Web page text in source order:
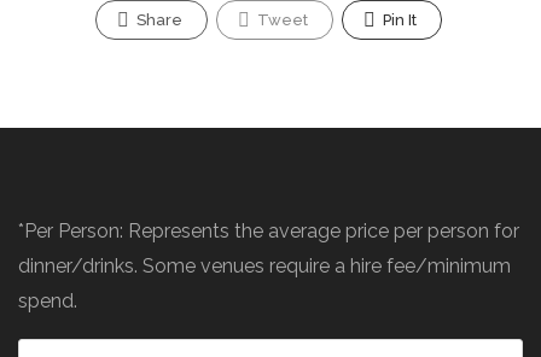
Share Tweet Pin It
*Per Person: Represents the average price per person for
dinner/drinks. Some venues require a hire fee/minimum
spend.